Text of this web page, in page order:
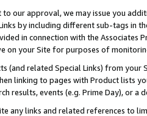
our approval, we may issue you
by including different sub-tags in
in connection with the Associates
on your Site for purposes of
(and related Special Links) from
linking to pages with Product lists
results, events (e.g. Prime Day), or a
any links and related references to